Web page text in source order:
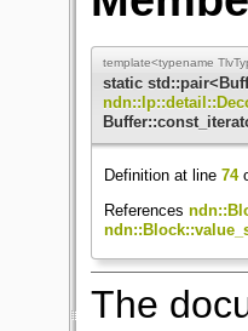
template<typename
static
Definition at line 74
References
The